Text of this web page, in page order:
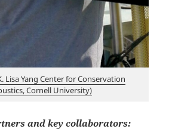
Lisa Yang Center for Conservation
Cornell University)
and key collaborators: